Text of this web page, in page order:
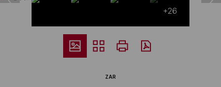
+26
ZAR